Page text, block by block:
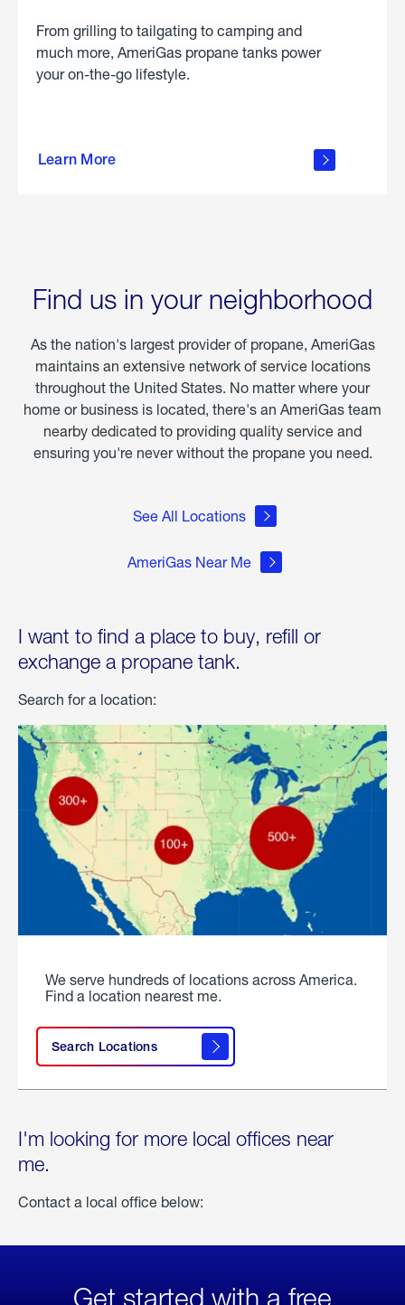
From grilling to tailgating to camping and
much more, AmeriGas propane tanks power
your on-the-go lifestyle.
Learn More
about
Find us in your neighborhood
As the nation's largest provider of propane, AmeriGas
maintains an extensive network of service locations
throughout the United States. No matter where your
home or business is located, there's an AmeriGas team
nearby dedicated to providing quality service and
ensuring you're never without the propane you need.
See All Locations
AmeriGas Near Me
I want to find a place to buy, refill or
exchange a propane tank.
Search for a location:
We serve hundreds of locations across America.
Find a location nearest me.
Search Locations
I'm looking for more local offices near
me.
Contact a local office below:
Get started with a free